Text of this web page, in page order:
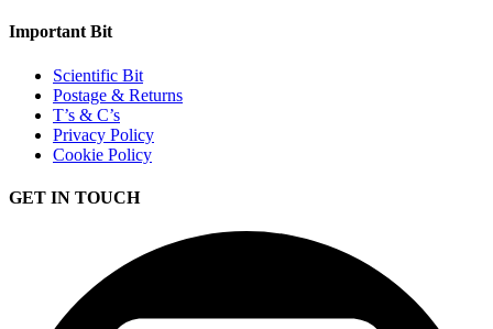
Important Bit
Scientific Bit
Postage & Returns
T’s & C’s
Privacy Policy
Cookie Policy
GET IN TOUCH